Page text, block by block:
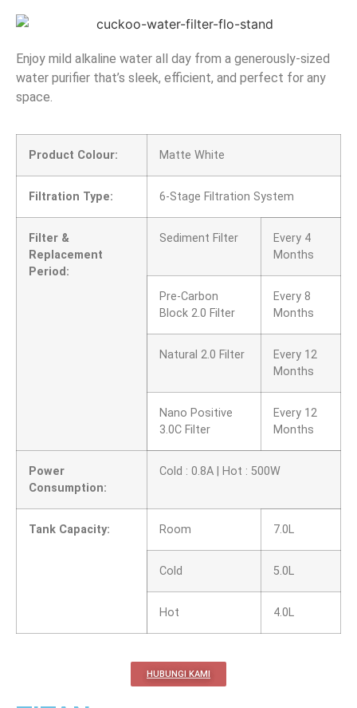
Enjoy mild alkaline water all day from a generously-sized
water purifier that’s sleek, efficient, and perfect for any
space.
Product Colour: Matte White
Filtration Type: 6-Stage Filtration System
Filter &
Replacement
Period:
Sediment Filter
Every 4
Months
Pre-Carbon
Block 2.0 Filter
Every 8
Months
Natural 2.0 Filter
Every 12
Months
Nano Positive
3.0C Filter
Every 12
Months
Power
Consumption:
Cold : 0.8A | Hot : 500W
Tank Capacity: Room 7.0L
Cold 5.0L
Hot 4.0L
HUBUNGI KAMI